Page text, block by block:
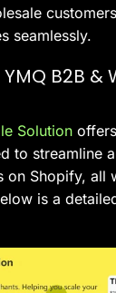
seamlessly.
B2B &
Solution
to streamline
on Shopify, all
is a